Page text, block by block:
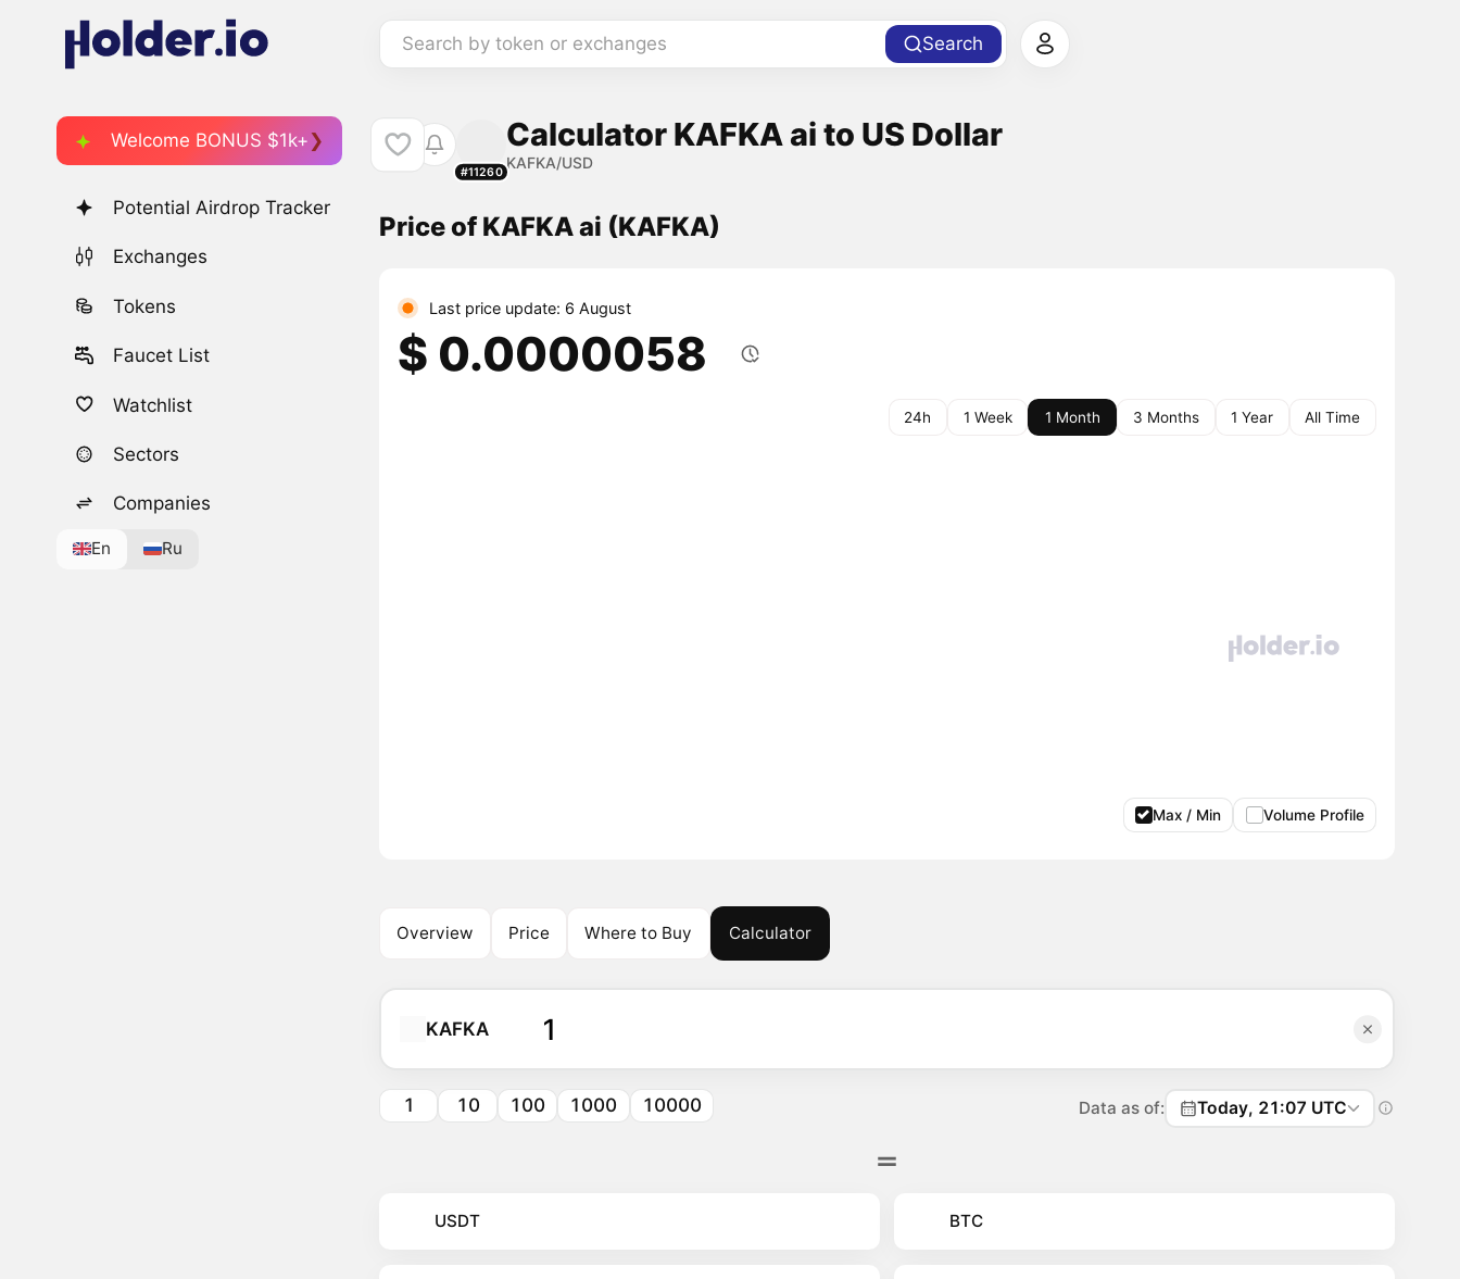
Search by token or exchanges Search
Welcome BONUS $1k+
Potential Airdrop Tracker
Exchanges
Tokens
Faucet List
Watchlist
Sectors
Companies
En Ru
#11260
Calculator KAFKA ai to US Dollar
KAFKA/USD
Price of KAFKA ai (KAFKA)
Last price update: 6 August
$ 0.0000058
24h 1 Week 1 Month 3 Months 1 Year All Time
Max / Min Volume Profile
Overview Price Where to Buy Calculator
KAFKA
1 10 100 1000 10000 Data as of: Today, 21:07 UTC
USDT BTC